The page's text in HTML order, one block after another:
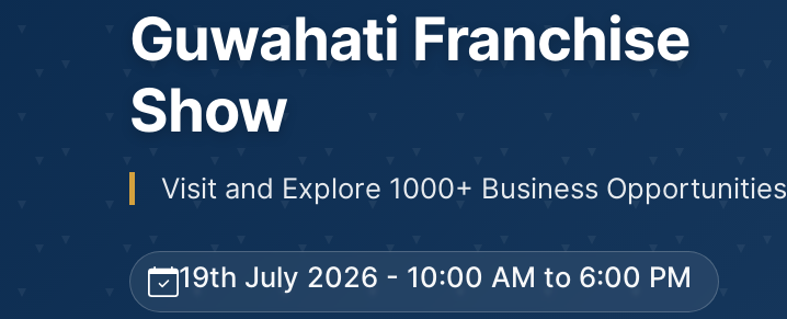
Guwahati Franchise
Show
Visit and Explore 1000+ Business Opportunities
19th July 2026 - 10:00 AM to 6:00 PM